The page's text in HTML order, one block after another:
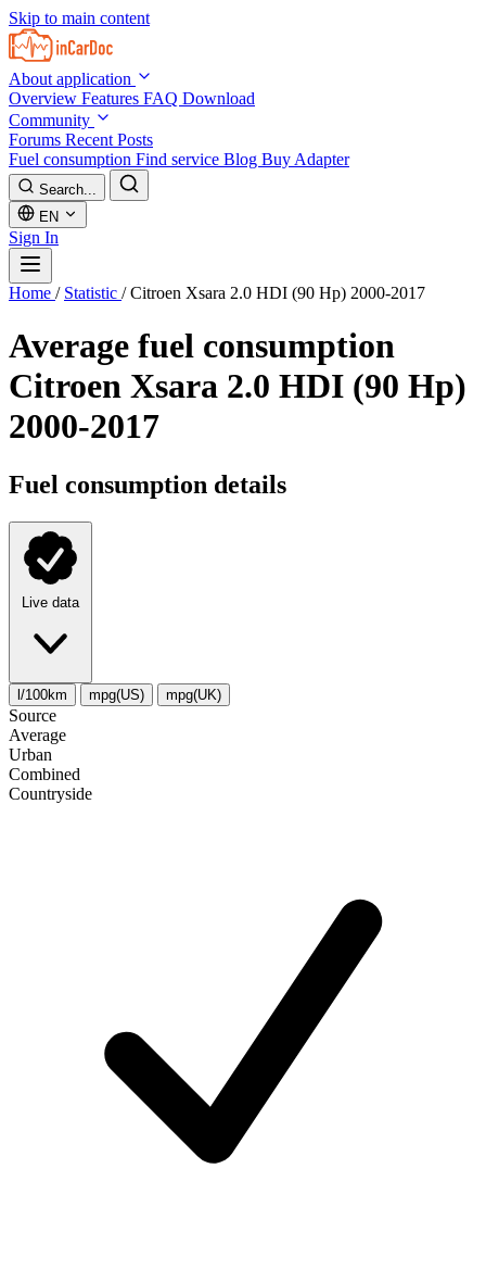
Skip to main content
About application
Overview Features FAQ Download
Community
Forums Recent Posts
Fuel consumption Find service Blog Buy Adapter
Search...
EN
Sign In
Home / Statistic / Citroen Xsara 2.0 HDI (90 Hp) 2000-2017
Average fuel consumption
Citroen Xsara 2.0 HDI (90 Hp)
2000-2017
Fuel consumption details
Live data
l/100km mpg(US) mpg(UK)
Source
Average
Urban
Combined
Сountryside